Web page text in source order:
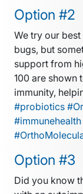
Option #2
We try our
bugs, but
support from
100 are shown
immunity,
#probiotics
Option #3
Did you know